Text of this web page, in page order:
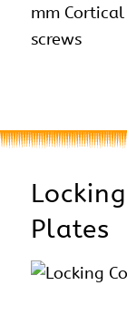
mm
screws
Plates